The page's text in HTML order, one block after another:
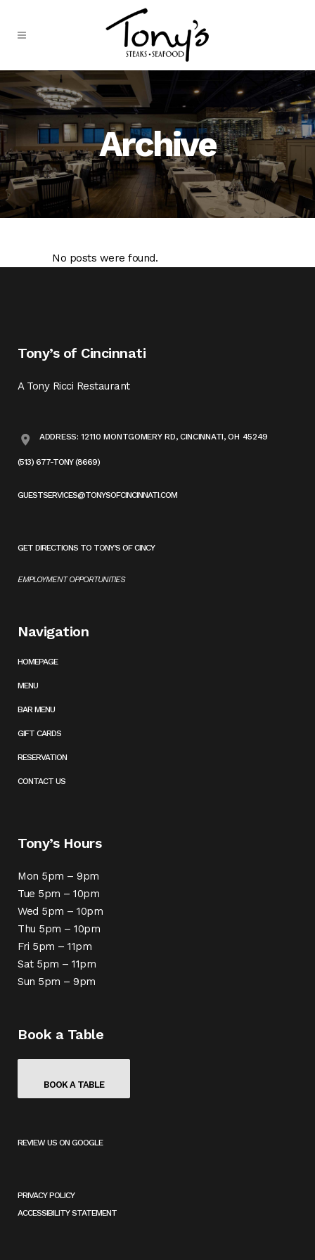
Archive
No posts were found.
Tony’s of Cincinnati
A Tony Ricci Restaurant
ADDRESS: 12110 MONTGOMERY RD, CINCINNATI, OH 45249
(513) 677-TONY (8669)
GUESTSERVICES@TONYSOFCINCINNATI.COM
GET DIRECTIONS TO TONY’S OF CINCY
EMPLOYMENT OPPORTUNITIES
Navigation
HOMEPAGE
MENU
BAR MENU
GIFT CARDS
RESERVATION
CONTACT US
Tony’s Hours
Mon 5pm – 9pm
Tue 5pm – 10pm
Wed 5pm – 10pm
Thu 5pm – 10pm
Fri 5pm – 11pm
Sat 5pm – 11pm
Sun 5pm – 9pm
Book a Table
BOOK A TABLE
REVIEW US ON GOOGLE
E
S
PRIVACY POLICY
ACCESSIBILITY STATEMENT